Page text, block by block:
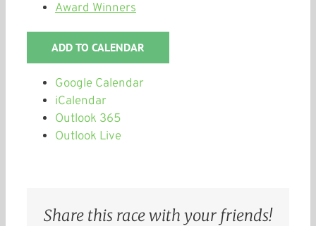
Award Winners
ADD TO CALENDAR
Google Calendar
iCalendar
Outlook 365
Outlook Live
Share this race with your friends!